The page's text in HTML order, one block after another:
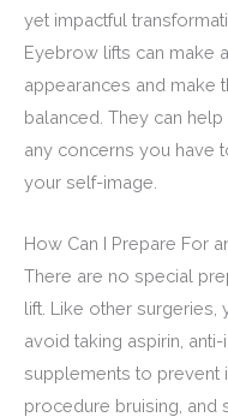
yet impactful
Eyebrow lifts can make
appearances and make
balanced. They can
any concerns you have
your self-image.
How Can I Prepare For
There are no special
lift. Like other
avoid taking aspirin,
supplements to prevent
procedure bruising, and